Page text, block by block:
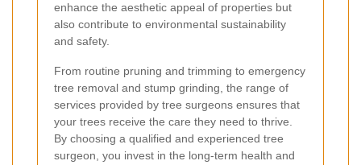
enhance the aesthetic appeal of properties but
also contribute to environmental sustainability
and safety.
From routine pruning and trimming to emergency
tree removal and stump grinding, the range of
services provided by tree surgeons ensures that
your trees receive the care they need to thrive.
By choosing a qualified and experienced tree
surgeon, you invest in the long-term health and